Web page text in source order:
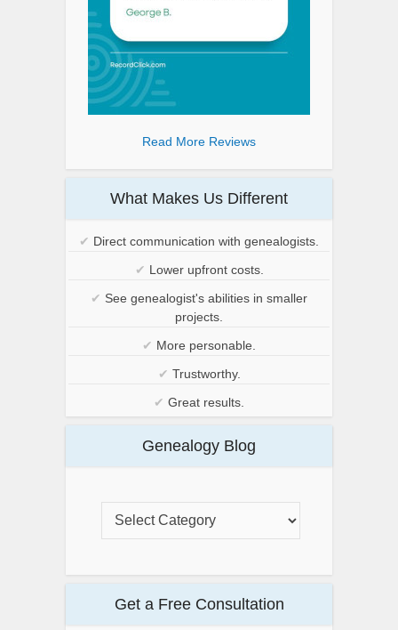
Read More Reviews
What Makes Us Different
✔ Direct communication with genealogists.
✔ Lower upfront costs.
✔ See genealogist's abilities in smaller
projects.
✔ More personable.
✔ Trustworthy.
✔ Great results.
Genealogy Blog
Get a Free Consultation